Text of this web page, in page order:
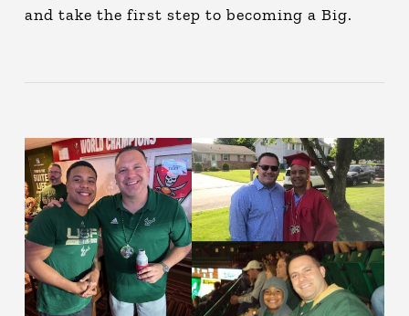
and take the first step to becoming a Big.